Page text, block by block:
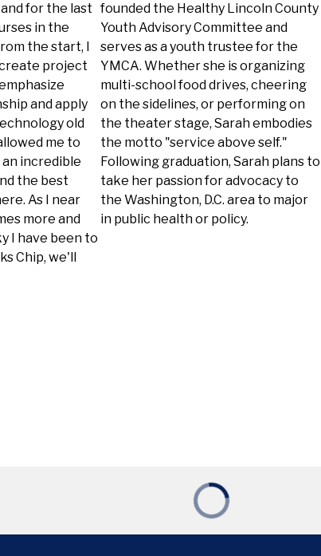
for the last
in the
the start, I
project
and apply
old
me to
incredible
the best
As I near
more and
I have been to
Chip, we'll
founded the Healthy Lincoln County
Youth Advisory Committee and
serves as a youth trustee for the
YMCA. Whether she is organizing
multi-school food drives, cheering
on the sidelines, or performing on
the theater stage, Sarah embodies
the motto "service above self."
Following graduation, Sarah plans to
take her passion for advocacy to
the Washington, D.C. area to major
in public health or policy.